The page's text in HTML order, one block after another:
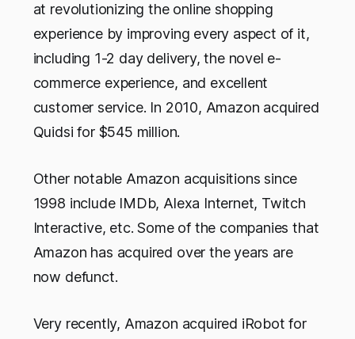
at revolutionizing the online shopping
experience by improving every aspect of it,
including 1-2 day delivery, the novel e-
commerce experience, and excellent
customer service. In 2010, Amazon acquired
Quidsi for $545 million.
Other notable Amazon acquisitions since
1998 include IMDb, Alexa Internet, Twitch
Interactive, etc. Some of the companies that
Amazon has acquired over the years are
now defunct.
Very recently, Amazon acquired iRobot for